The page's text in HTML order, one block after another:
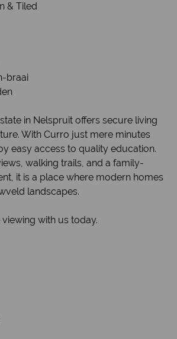
& Tiled
braai
in Nelspruit offers secure living
With Curro just mere minutes
easy access to quality education.
walking trails, and a family-
it is a place where modern homes
landscapes.
with us today.